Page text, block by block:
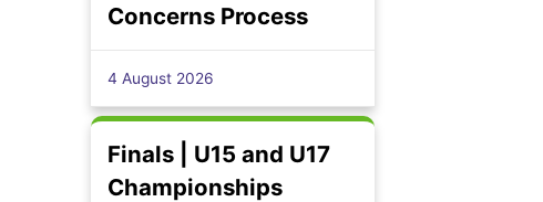
Concerns Process
4 August 2026
Finals | U15 and U17
Championships